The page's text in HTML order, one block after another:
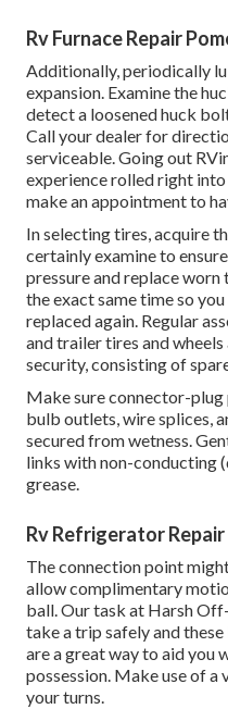
Rv Furnace Repair
Additionally, periodically
expansion. Examine the
detect a loosened huck
Call your dealer for
serviceable. Going out
experience rolled right
make an appointment to
In selecting tires, acquire
certainly examine to
pressure and replace
the exact same time so
replaced again. Regular
and trailer tires and
security, consisting of
Make sure connector-
bulb outlets, wire splices,
secured from wetness.
links with non-conducting
grease.
Rv Refrigerator Repair
The connection point
allow complimentary
ball. Our task at Harsh
take a trip safely and
are a great way to aid you
possession. Make use of
your turns.